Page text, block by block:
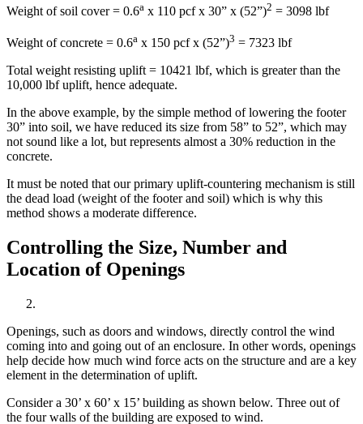
Weight of soil cover = 0.6a x 110 pcf x 30” x (52”)2 = 3098 lbf
Weight of concrete = 0.6a x 150 pcf x (52”)3 = 7323 lbf
Total weight resisting uplift = 10421 lbf, which is greater than the
10,000 lbf uplift, hence adequate.
In the above example, by the simple method of lowering the footer
30” into soil, we have reduced its size from 58” to 52”, which may
not sound like a lot, but represents almost a 30% reduction in the
concrete.
It must be noted that our primary uplift-countering mechanism is still
the dead load (weight of the footer and soil) which is why this
method shows a moderate difference.
Controlling the Size, Number and
Location of Openings
Openings, such as doors and windows, directly control the wind
coming into and going out of an enclosure. In other words, openings
help decide how much wind force acts on the structure and are a key
element in the determination of uplift.
Consider a 30’ x 60’ x 15’ building as shown below. Three out of
the four walls of the building are exposed to wind.